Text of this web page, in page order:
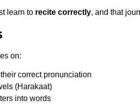
learn to recite correctly, and that
on:
correct pronunciation
(Harakaat)
into words